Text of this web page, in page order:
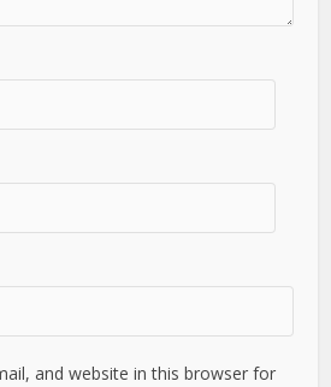
and website in this browser for